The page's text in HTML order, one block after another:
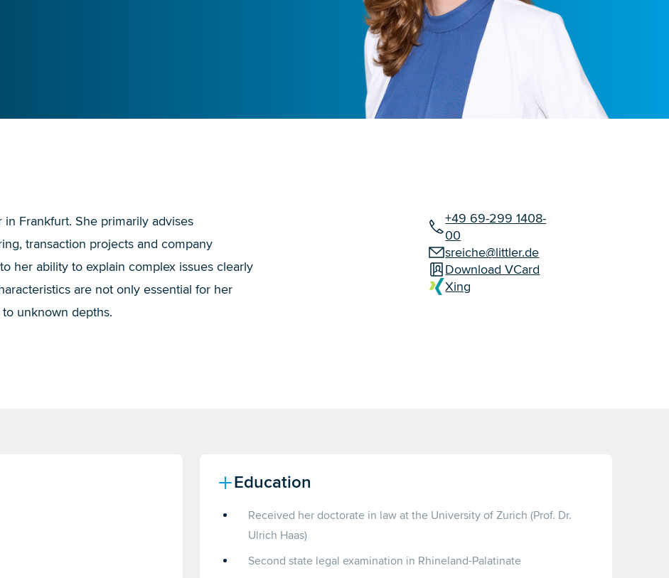
+49 69-299 1408-
00
sreiche@littler.de
Download VCard
Xing
Frankfurt. She primarily advises
transaction projects and company
her ability to explain complex issues clearly
are not only essential for her
unknown depths.
Education
Received her doctorate in law at the University of Zurich (Prof. Dr.
Ulrich Haas)
Second state legal examination in Rhineland-Palatinate